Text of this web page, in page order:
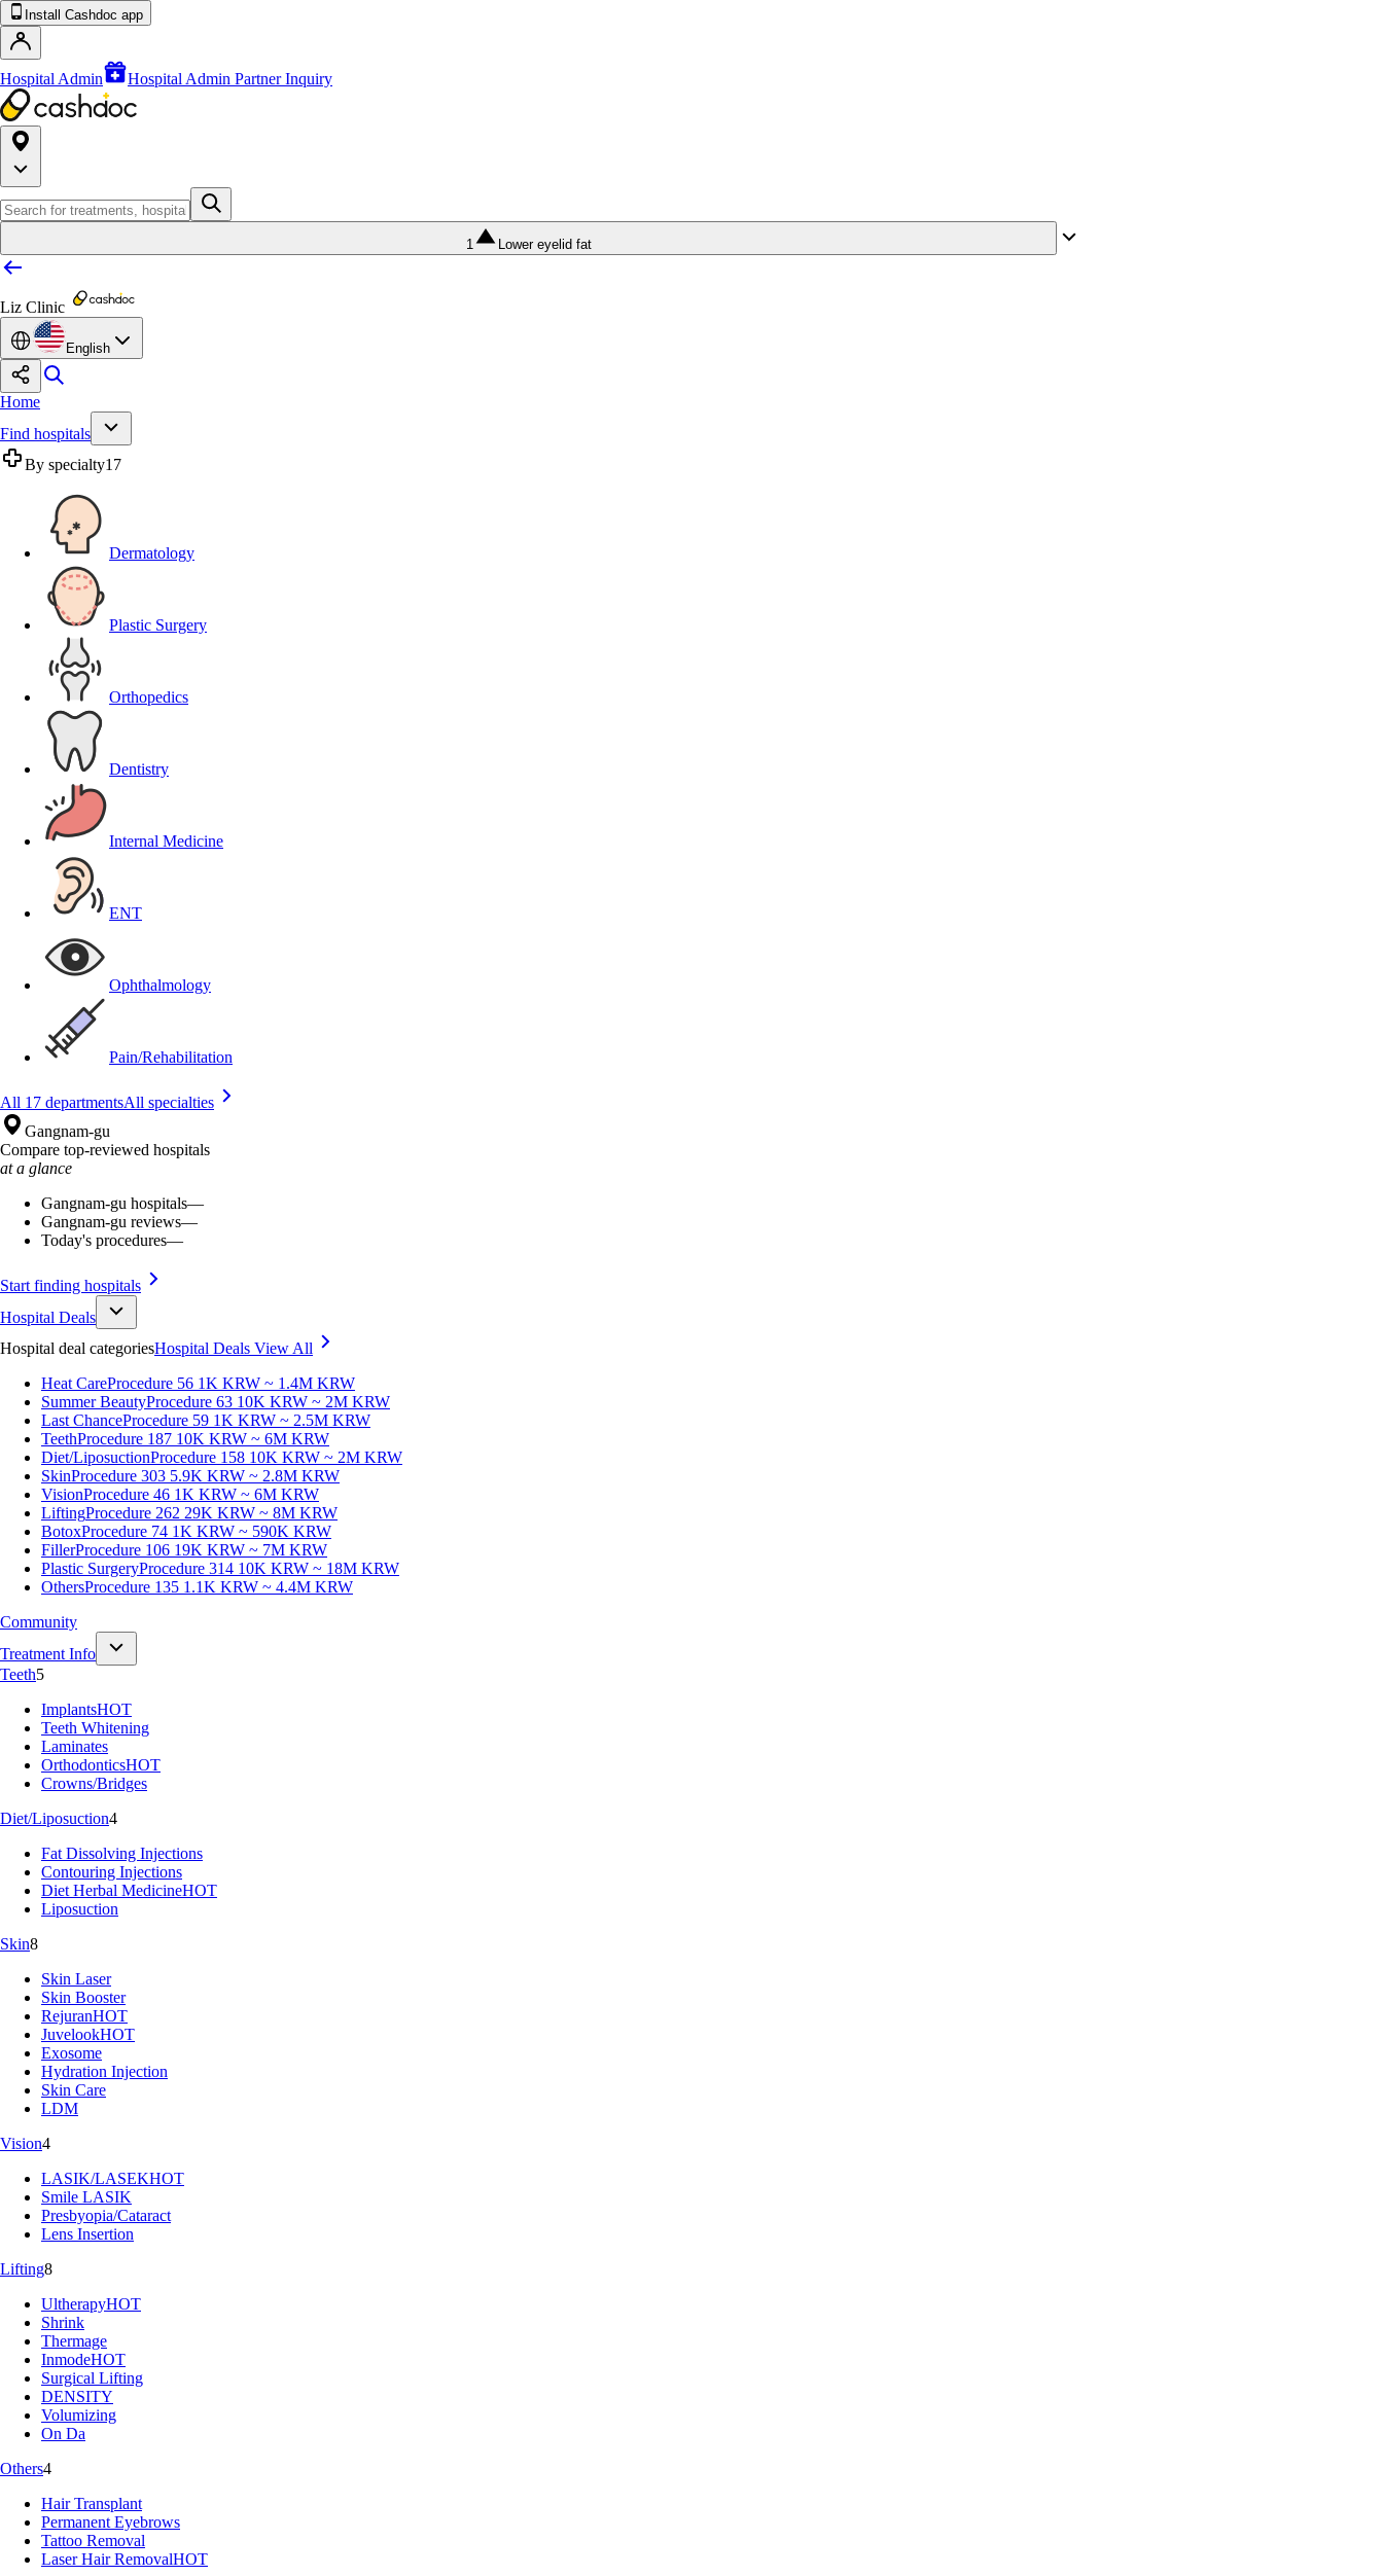
Install Cashdoc app
Hospital Admin Hospital Admin Partner Inquiry
1 Lower eyelid fat
Liz Clinic
English
Home
Find hospitals
By specialty17
Dermatology
Plastic Surgery
Orthopedics
Dentistry
Internal Medicine
ENT
Ophthalmology
Pain/Rehabilitation
All 17 departmentsAll specialties
Gangnam-gu
Compare top-reviewed hospitals
at a glance
Gangnam-gu hospitals—
Gangnam-gu reviews—
Today's procedures—
Start finding hospitals
Hospital Deals
Hospital deal categoriesHospital Deals View All
Heat CareProcedure 56 1K KRW ~ 1.4M KRW
Summer BeautyProcedure 63 10K KRW ~ 2M KRW
Last ChanceProcedure 59 1K KRW ~ 2.5M KRW
TeethProcedure 187 10K KRW ~ 6M KRW
Diet/LiposuctionProcedure 158 10K KRW ~ 2M KRW
SkinProcedure 303 5.9K KRW ~ 2.8M KRW
VisionProcedure 46 1K KRW ~ 6M KRW
LiftingProcedure 262 29K KRW ~ 8M KRW
BotoxProcedure 74 1K KRW ~ 590K KRW
FillerProcedure 106 19K KRW ~ 7M KRW
Plastic SurgeryProcedure 314 10K KRW ~ 18M KRW
OthersProcedure 135 1.1K KRW ~ 4.4M KRW
Community
Treatment Info
Teeth5
ImplantsHOT
Teeth Whitening
Laminates
OrthodonticsHOT
Crowns/Bridges
Diet/Liposuction4
Fat Dissolving Injections
Contouring Injections
Diet Herbal MedicineHOT
Liposuction
Skin8
Skin Laser
Skin Booster
RejuranHOT
JuvelookHOT
Exosome
Hydration Injection
Skin Care
LDM
Vision4
LASIK/LASEKHOT
Smile LASIK
Presbyopia/Cataract
Lens Insertion
Lifting8
UltherapyHOT
Shrink
Thermage
InmodeHOT
Surgical Lifting
DENSITY
Volumizing
On Da
Others4
Hair Transplant
Permanent Eyebrows
Tattoo Removal
Laser Hair RemovalHOT